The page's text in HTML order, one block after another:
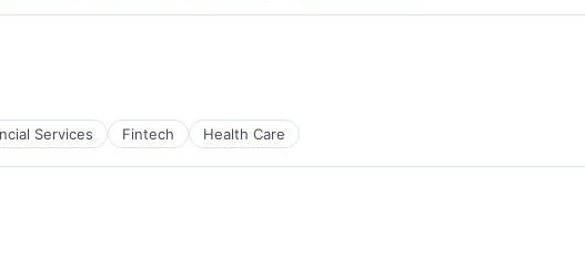
Services Fintech Health Care